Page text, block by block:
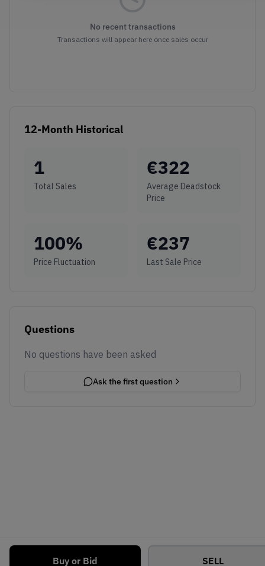
Buy or Bid SELL
No recent transactions
Transactions will appear here once sales occur
12-Month Historical
1
Total Sales
€322
Average Deadstock
Price
100%
Price Fluctuation
€237
Last Sale Price
Questions
No questions have been asked
Ask the first question